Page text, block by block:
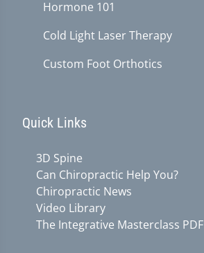
Hormone 101
Cold Light Laser Therapy
Custom Foot Orthotics
Quick Links
3D Spine
Can Chiropractic Help You?
Chiropractic News
Video Library
The Integrative Masterclass PDF